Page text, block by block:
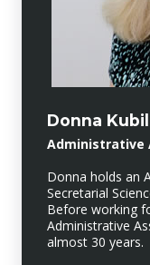
Donna
Administrative
Donna holds an
Secretarial
Before working
Administrative
almost 30 years.